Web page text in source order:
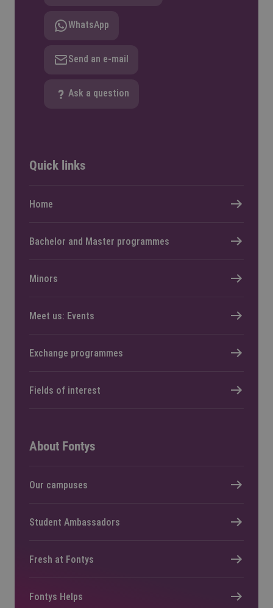
WhatsApp
Send an e-mail
Ask a question
Quick links
Home
Bachelor and Master programmes
Minors
Meet us: Events
Exchange programmes
Fields of interest
About Fontys
Our campuses
Student Ambassadors
Fresh at Fontys
Fontys Helps